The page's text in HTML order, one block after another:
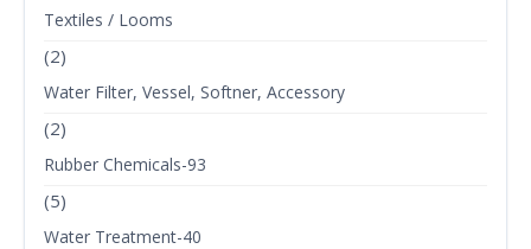
Textiles / Looms
(2)
Water Filter, Vessel, Softner, Accessory
(2)
Rubber Chemicals-93
(5)
Water Treatment-40